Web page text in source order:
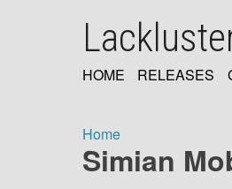
NAVIGATION
HOME RELEASES
Breadcrumb
Home
Simian